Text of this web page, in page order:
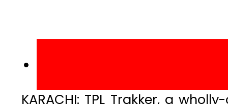
KARACHI: TPL Trakker, a